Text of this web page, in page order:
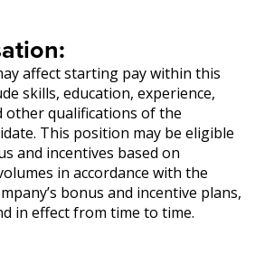
affect starting pay within this
skills, education, experience,
other qualifications of the
This position may be eligible
and incentives based on
in accordance with the
bonus and incentive plans,
in effect from time to time.